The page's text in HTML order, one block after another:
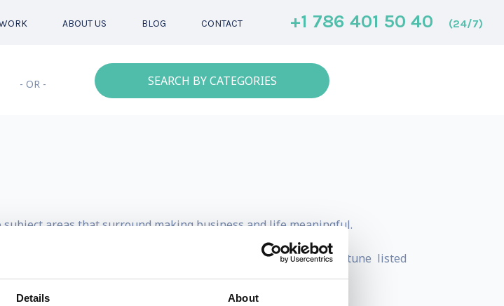
Details About
ABOUT US BLOG CONTACT +1 786 401 50 40 (24/7)
- OR - SEARCH BY CATEGORIES
areas that surround making business and life meaningful.
gained him a cult following among high performers in Fortune listed